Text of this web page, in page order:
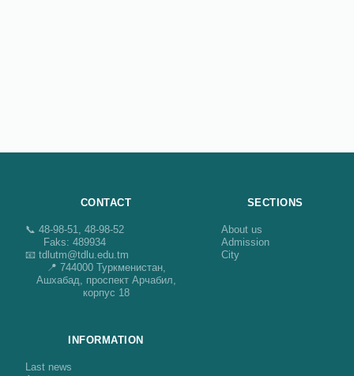
CONTACT
📞 48-98-51, 48-98-52
Faks: 489934
📧 tdlutm@tdlu.edu.tm
📍 744000 Туркменистан,
Ашхабад, проспект Арчабил,
корпус 18
SECTIONS
About us
Admission
City
INFORMATION
Last news